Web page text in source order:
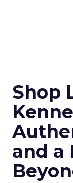
Shop
and a